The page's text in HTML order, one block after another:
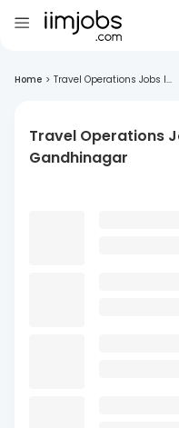
Home > Travel Operations Jobs I...
Travel Operations
Gandhinagar